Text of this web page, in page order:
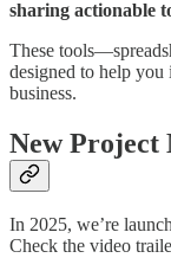
sharing actionable
These
designed to help
business.
New Project
In 2025, we’re
Check the video